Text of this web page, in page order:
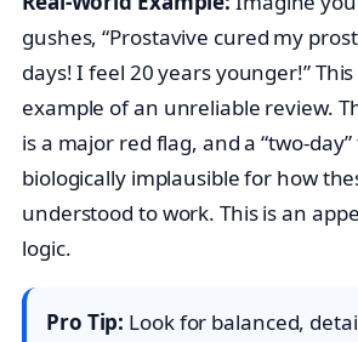
gushes, “Prostavive cured my
days! I feel 20 years younger!” This
example of an unreliable review.
is a major red flag, and a “two-
biologically implausible for how
understood to work. This is an
logic.
Pro Tip: Look for balanced,